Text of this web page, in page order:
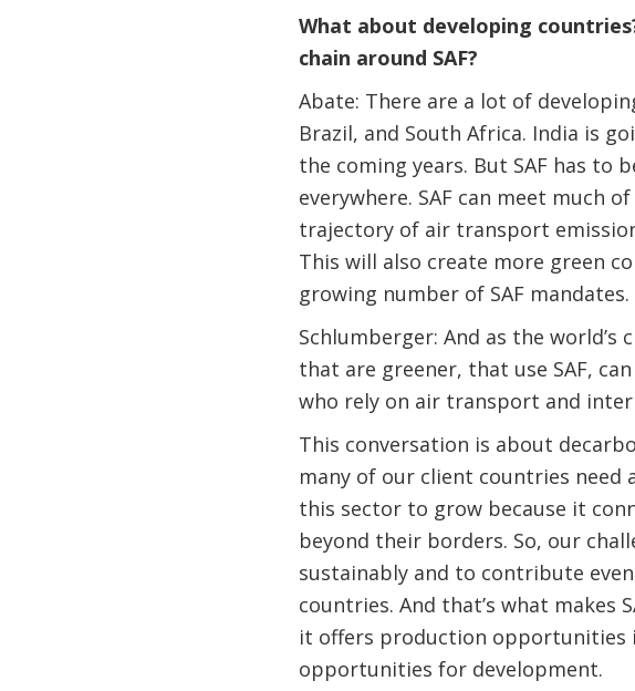
What about developing
chain around SAF?
Abate: There are a lot of
Brazil, and South Africa. India is
the coming years. But SAF has to
everywhere. SAF can meet much
trajectory of air transport
This will also create more green
growing number of SAF mandates.
Schlumberger: And as the
that are greener, that use SAF,
who rely on air transport and
This conversation is about
many of our client countries
this sector to grow because it
beyond their borders. So, our
sustainably and to contribute
countries. And that’s what makes
it offers production opportunities
opportunities for development.